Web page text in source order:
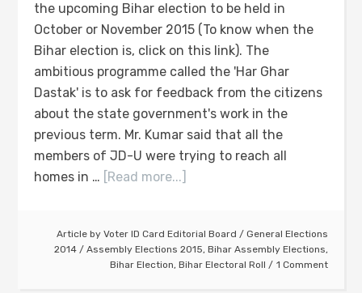
the upcoming Bihar election to be held in
October or November 2015 (To know when the
Bihar election is, click on this link). The
ambitious programme called the 'Har Ghar
Dastak' is to ask for feedback from the citizens
about the state government's work in the
previous term. Mr. Kumar said that all the
members of JD-U were trying to reach all
homes in … [Read more...]
Article by Voter ID Card Editorial Board / General Elections
2014 / Assembly Elections 2015, Bihar Assembly Elections,
Bihar Election, Bihar Electoral Roll 1 Comment